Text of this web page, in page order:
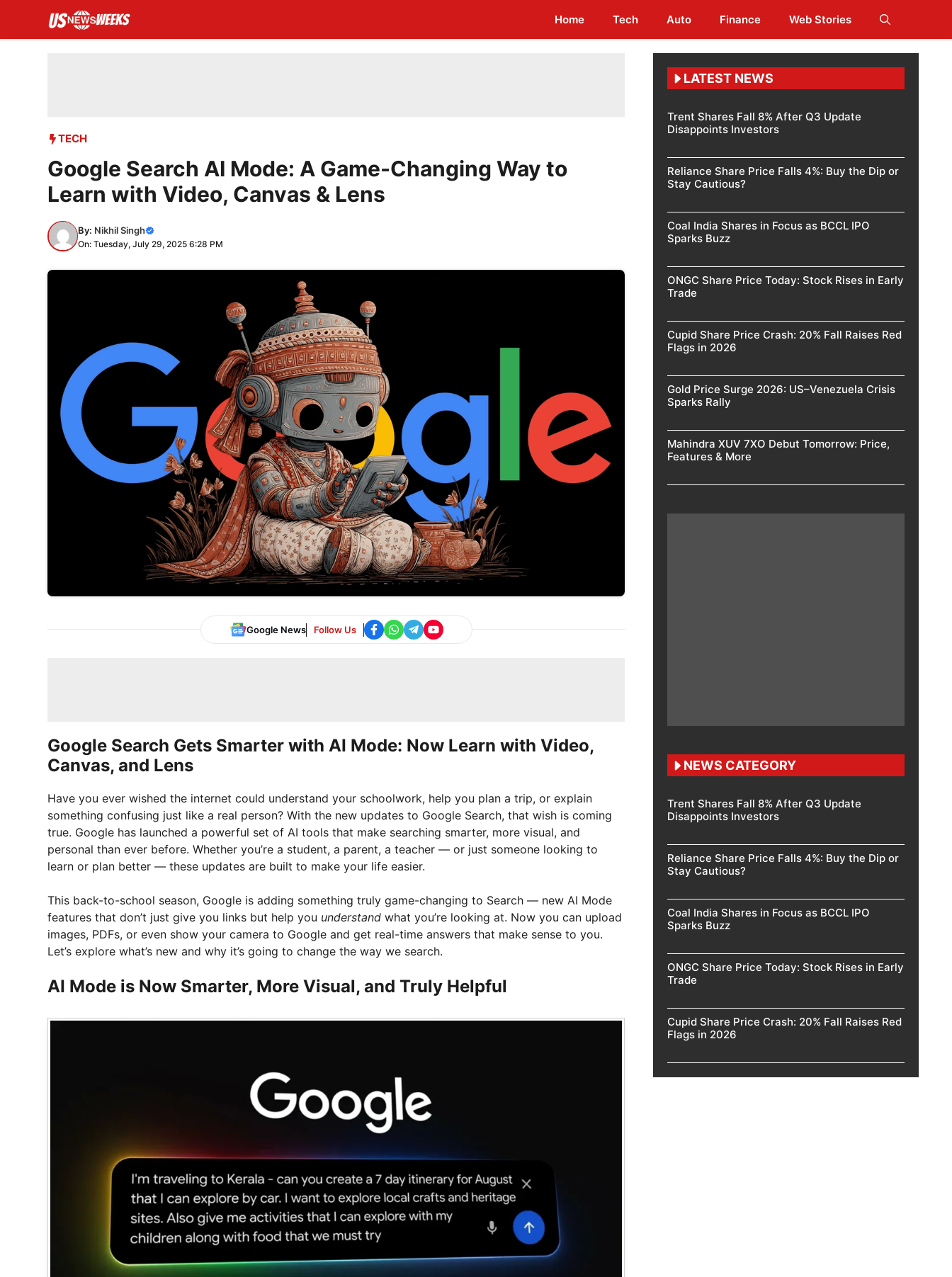
content
Home Tech Auto Finance Web Stories
TECH
Google Search AI Mode: A Game-Changing Way to
Learn with Video, Canvas & Lens
By: Nikhil Singh
On: Tuesday, July 29, 2025 6:28 PM
Google News Follow Us
Google Search Gets Smarter with AI Mode: Now Learn with Video,
Canvas, and Lens
Have you ever wished the internet could understand your schoolwork, help you plan a trip, or explain
something confusing just like a real person? With the new updates to Google Search, that wish is coming
true. Google has launched a powerful set of AI tools that make searching smarter, more visual, and
personal than ever before. Whether you’re a student, a parent, a teacher — or just someone looking to
learn or plan better — these updates are built to make your life easier.
This back-to-school season, Google is adding something truly game-changing to Search — new AI Mode
features that don’t just give you links but help you understand what you’re looking at. Now you can upload
images, PDFs, or even show your camera to Google and get real-time answers that make sense to you.
Let’s explore what’s new and why it’s going to change the way we search.
AI Mode is Now Smarter, More Visual, and Truly Helpful
LATEST NEWS
Trent Shares Fall 8% After Q3 Update
Disappoints Investors
Reliance Share Price Falls 4%: Buy the Dip or
Stay Cautious?
Coal India Shares in Focus as BCCL IPO
Sparks Buzz
ONGC Share Price Today: Stock Rises in Early
Trade
Cupid Share Price Crash: 20% Fall Raises Red
Flags in 2026
Gold Price Surge 2026: US–Venezuela Crisis
Sparks Rally
Mahindra XUV 7XO Debut Tomorrow: Price,
Features & More
NEWS CATEGORY
Trent Shares Fall 8% After Q3 Update
Disappoints Investors
Reliance Share Price Falls 4%: Buy the Dip or
Stay Cautious?
Coal India Shares in Focus as BCCL IPO
Sparks Buzz
ONGC Share Price Today: Stock Rises in Early
Trade
Cupid Share Price Crash: 20% Fall Raises Red
Flags in 2026